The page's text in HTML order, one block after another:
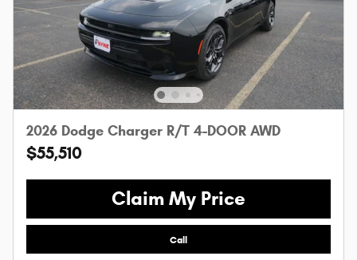
2026 Dodge Charger R/T 4-DOOR AWD
$55,510
Claim My Price
Call